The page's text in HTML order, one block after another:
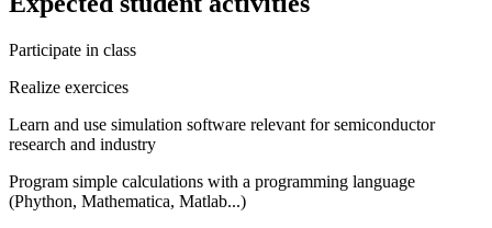
Participate in class
Realize exercices
Learn and use simulation software relevant for semiconductor
research and industry
Program simple calculations with a programming language
(Phython, Mathematica, Matlab...)